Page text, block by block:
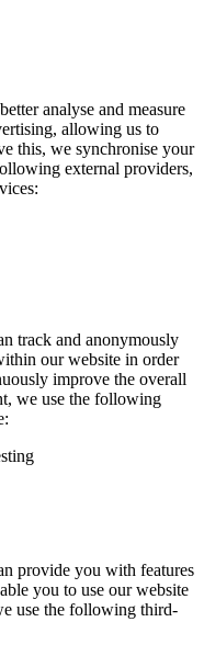
analyse and measure
allowing us to
this, we synchronise your
external providers,
track and anonymously
our website in order
improve the overall
we use the following
provide you with features
you to use our website
use the following third-